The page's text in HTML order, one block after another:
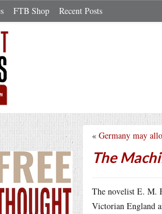
FTB Shop Recent Posts
« Germany may
The
The novelist E. M.
Victorian England